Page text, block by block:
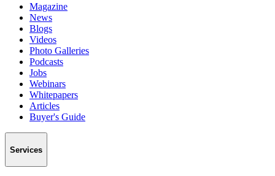
Magazine
News
Blogs
Videos
Photo Galleries
Podcasts
Jobs
Webinars
Whitepapers
Articles
Buyer's Guide
Services